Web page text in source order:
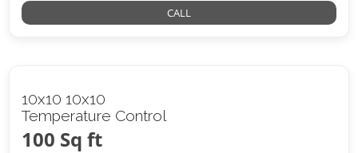
CALL
10x10 10x10
Temperature Control
100 Sq ft